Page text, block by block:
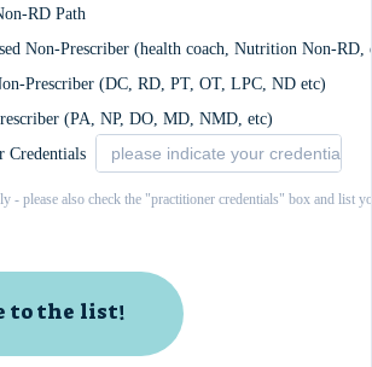
RD Path
Non-Prescriber (health coach, Nutrition Non-RD,
Prescriber (DC, RD, PT, OT, LPC, ND etc)
(PA, NP, DO, MD, NMD, etc)
Credentials
- please also check the "practitioner credentials" box and list
to the list!